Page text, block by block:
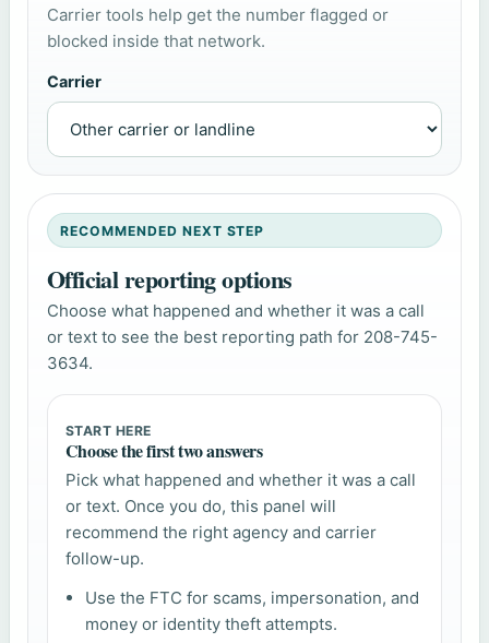
Carrier tools help get the number flagged or
blocked inside that network.
Carrier
RECOMMENDED NEXT STEP
Official reporting options
Choose what happened and whether it was a call
or text to see the best reporting path for 208-745-
3634.
START HERE
Choose the first two answers
Pick what happened and whether it was a call
or text. Once you do, this panel will
recommend the right agency and carrier
follow-up.
Use the FTC for scams, impersonation, and
money or identity theft attempts.